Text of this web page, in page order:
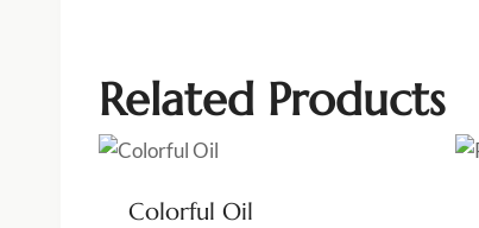
Related Products
Colorful Oil